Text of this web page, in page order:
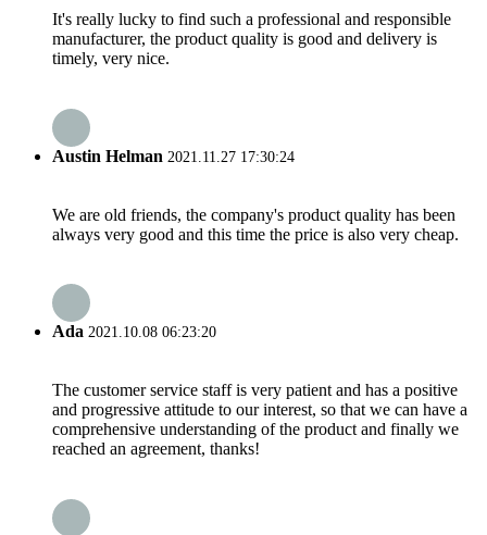
It's really lucky to find such a professional and responsible
manufacturer, the product quality is good and delivery is
timely, very nice.
Austin Helman 2021.11.27 17:30:24
We are old friends, the company's product quality has been
always very good and this time the price is also very cheap.
Ada 2021.10.08 06:23:20
The customer service staff is very patient and has a positive
and progressive attitude to our interest, so that we can have a
comprehensive understanding of the product and finally we
reached an agreement, thanks!